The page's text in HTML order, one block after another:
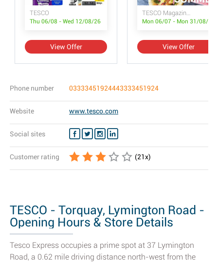
TESCO
Thu 06/08 - Wed 12/08/26
View Offer
TESCO Magazine July/August
View Offer
Phone number 03333451924443333451924
Website www.tesco.com
Social sites
Customer rating (21x)
TESCO - Torquay, Lymington Road -
Opening Hours & Store Details
Tesco Express occupies a prime spot at 37 Lymington
Road, a 0.62 mile driving distance north-west from the